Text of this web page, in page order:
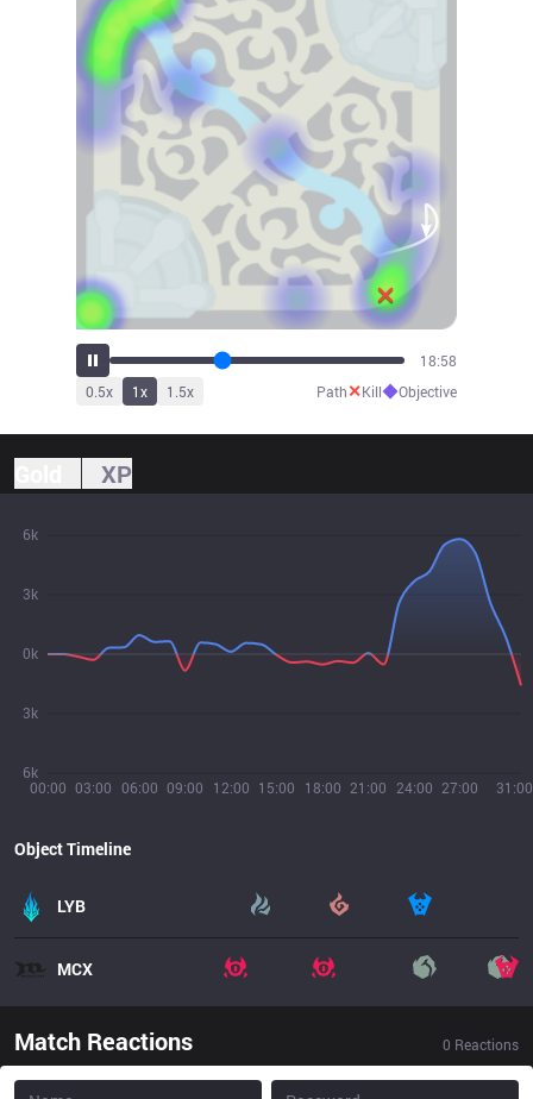
21:07
0.5x 1x 1.5x Path✕Kill◆Objective
XP
00:00 03:00 06:00 09:00 12:00 15:00 18:00 21:00 24:00 27:00 31:00
6k
3k
0k
3k
6k
Object Timeline
LYB
MCX
Match Reactions 0 Reactions